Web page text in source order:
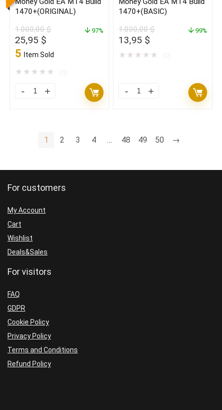
With
Build
1470+
(ORIGINAL)
quantity
With
Build
1470+
(BASIC)
1470+(ORIGINAL)
1.000,00$
Original
price
1.000,00 $.
25,95 $
price
25,95 $.
5 Item Sold
97%
★ ★ ★ ★ ★
Money
(ORIGINAL)
quantity
1470+(BASIC)
1.000,00$
Original
price
13,95 $
price
99%
★ ★ ★ ★ ★
Money
Build
(BASIC)
1 2 3 4 … 48 49 50 →
For customers
My Account
Cart
Wishlist
Deals&Sales
For visitors
FAQ
GDPR
Cookie Policy
Privacy Policy
Terms and Conditions
Refund Policy